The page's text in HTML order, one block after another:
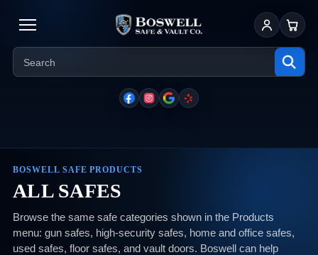
Sign InCart
BOSWELL SAFE PRODUCTS
ALL SAFES
Browse the same safe categories shown in the Products
menu: gun safes, high-security safes, home and office safes,
used safes, floor safes, and vault doors. Boswell can help